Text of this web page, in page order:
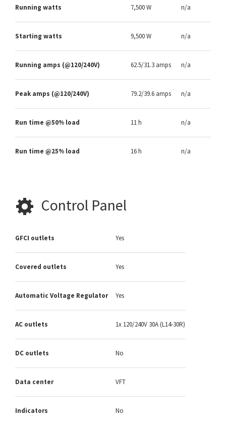
Running watts 7,500 W n/a
Starting watts 9,500 W n/a
Running amps (@120/240V) 62.5/31.3 amps n/a
Peak amps (@120/240V) 79.2/39.6 amps n/a
Run time @50% load 11 h n/a
Run time @25% load 16 h n/a
Control Panel
GFCI outlets Yes
Covered outlets Yes
Automatic Voltage Regulator Yes
AC outlets 1x 120/240V 30A (L14-30R)
DC outlets No
Data center VFT
Indicators No